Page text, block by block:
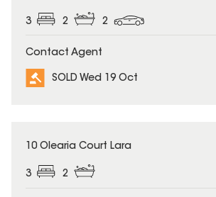
3 2 2
Contact Agent
SOLD Wed 19 Oct
SOLD
10 Olearia Court Lara
3 2